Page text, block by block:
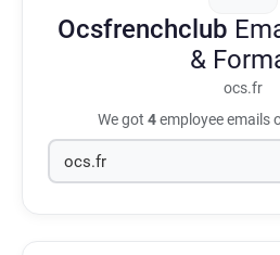
Ocsfrenchclub
&
ocs.fr
We got 4employee emails